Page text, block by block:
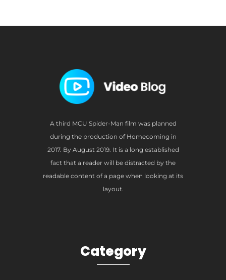
A third MCU Spider-Man film was planned
during the production of Homecoming in
2017. By August 2019. It is a long established
fact that a reader will be distracted by the
readable content of a page when looking at its
layout.
Category